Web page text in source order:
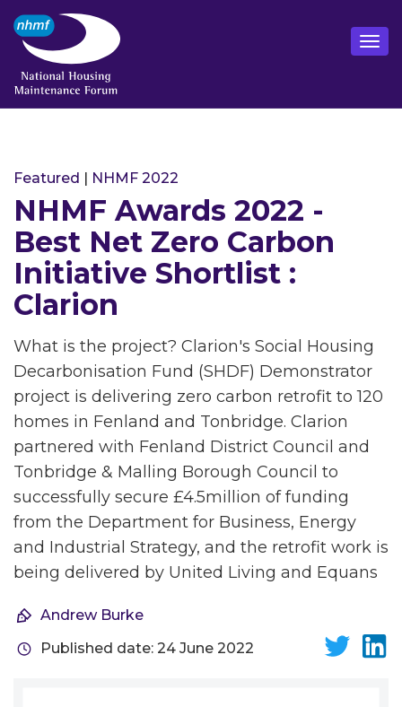
Featured | NHMF 2022
NHMF Awards 2022 -
Best Net Zero Carbon
Initiative Shortlist :
Clarion
What is the project? Clarion's Social Housing
Decarbonisation Fund (SHDF) Demonstrator
project is delivering zero carbon retrofit to 120
homes in Fenland and Tonbridge. Clarion
partnered with Fenland District Council and
Tonbridge & Malling Borough Council to
successfully secure £4.5million of funding
from the Department for Business, Energy
and Industrial Strategy, and the retrofit work is
being delivered by United Living and Equans
Andrew Burke
Published date: 24 June 2022